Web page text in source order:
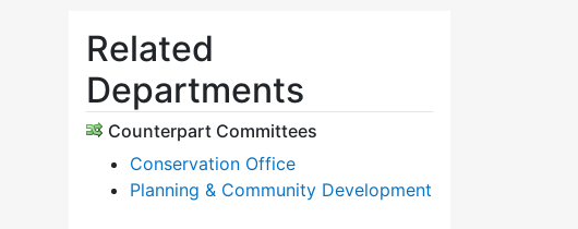
Related
Departments
Counterpart Committees
Conservation Office
Planning & Community Development